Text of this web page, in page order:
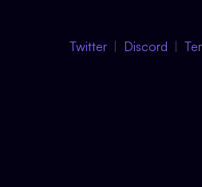
Twitter Discord